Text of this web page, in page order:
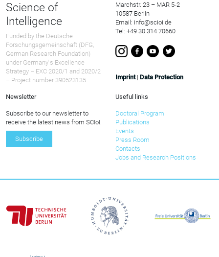
Science of
Intelligence
Funded by the Deutsche
Forschungsgemeinschaft (DFG,
German Research Foundation)
under Germany ́s Excellence
Strategy – EXC 2020/1 and 2020/2
– Project number 390523135.
Marchstr. 23 – MAR 5-2
10587 Berlin
Email: info@scioi.de
Tel: +49 30 314 70660
Imprint| Data Protection
Newsletter
Subscribe to our newsletter to
receive the latest news from SCIoI.
Subscribe
Useful links
Doctoral Program
Publications
Events
Press Room
Contacts
Jobs and Research Positions